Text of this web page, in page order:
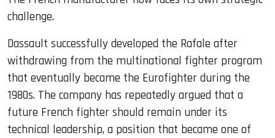
challenge.
Dassault successfully developed the Rafale after
withdrawing from the multinational fighter program
that eventually became the Eurofighter during the
1980s. The company has repeatedly argued that a
future French fighter should remain under its
technical leadership, a position that became one of